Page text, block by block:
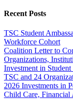
Recent Posts
TSC Student
Workforce Cohort
Coalition Letter to
Organizations,
Investment in Student
TSC and 24
2026 Investments in
Child Care, Financial